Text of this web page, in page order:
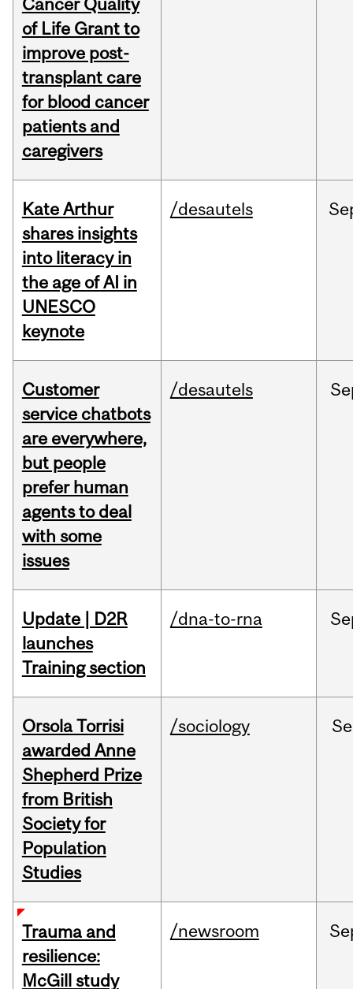
Cancer Quality
of Life Grant to
improve post-
transplant care
for blood cancer
patients and
caregivers
Kate Arthur
shares insights
into literacy in
the age of AI in
UNESCO
keynote
/desautels
Customer
service chatbots
are everywhere,
but people
prefer human
agents to deal
with some
issues
/desautels
Update | D2R
launches
Training section
/dna-to-rna
Orsola Torrisi
awarded Anne
Shepherd Prize
from British
Society for
Population
Studies
/sociology
Trauma and
resilience:
McGill study
/newsroom